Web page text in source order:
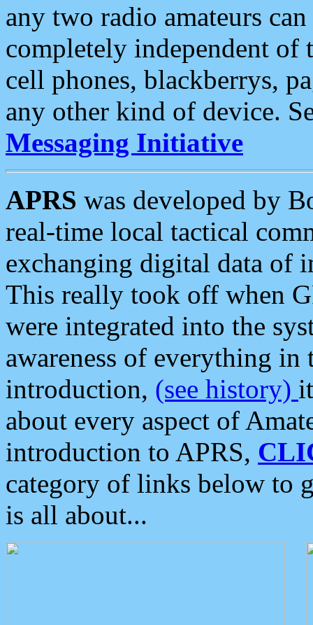
any two radio amateurs
completely independent of
cell phones, blackberrys,
any other kind of device.
Messaging Initiative
APRS was developed by
real-time local tactical
exchanging digital data of
This really took off when
were integrated into the
awareness of everything in
introduction, (see history)
about every aspect of
introduction to APRS,
category of links below to
is all about...